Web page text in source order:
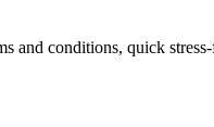
and conditions, quick